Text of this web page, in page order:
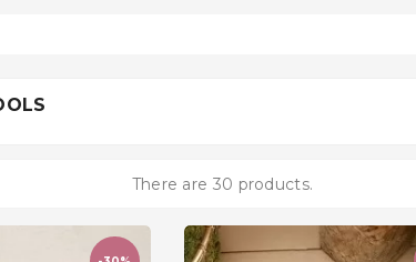
There are 30 products.